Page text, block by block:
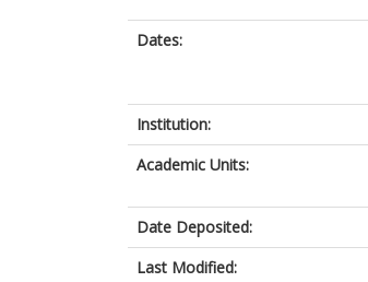
Dates:
Institution:
Academic Units:
Date Deposited:
Last Modified: